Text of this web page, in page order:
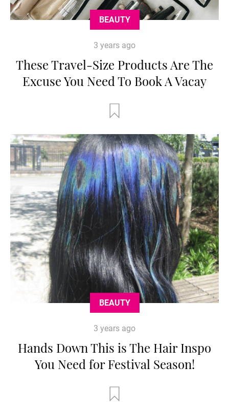
BEAUTY
3 years ago
These Travel-Size Products Are The
Excuse You Need To Book A Vacay
BEAUTY
3 years ago
Hands Down This is The Hair Inspo
You Need for Festival Season!